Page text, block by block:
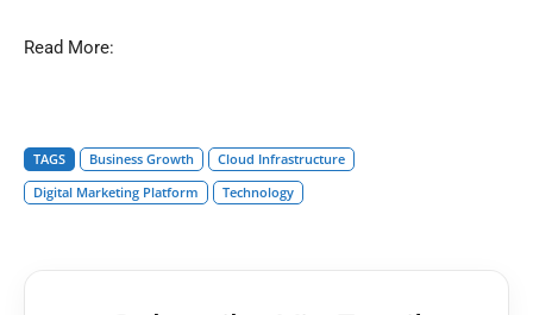
Read More:
TAGS Business Growth
Cloud Infrastructure
Digital Marketing Platform
Technology